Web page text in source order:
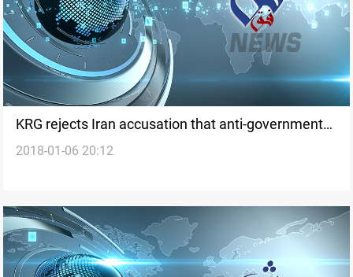
KRG rejects Iran accusation that anti-government
protests staged from Erbil by CIA
2018-01-06 20:12